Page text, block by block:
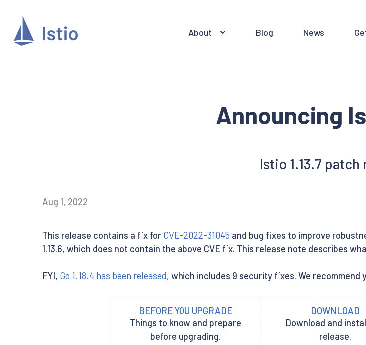
About Blog News
Announcing
Istio 1.13.7 patch
Aug 1, 2022
This release contains a fix for CVE-2022-31045 and bug fixes to improve
1.13.6, which does not contain the above CVE fix. This release note describes
FYI, Go 1.18.4 has been released, which includes 9 security fixes. We recommend
BEFORE YOU UPGRADE
Things to know and prepare
before upgrading.
DOWNLOAD
Download and
release.